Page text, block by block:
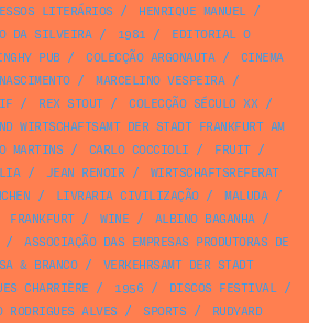
LITERÁRIOS / HENRIQUE MANUEL/
DA SILVEIRA/ 1981 /
EDITORIAL O
PUB/ COLECÇÃO ARGONAUTA/
CINEMA
/ MARCELINO VESPEIRA/
/ REX STOUT/ COLECÇÃO SÉCULO XX/
WIRTSCHAFTSAMT DER STADT FRANKFURT AM
MARTINS / CARLO COCCIOLI / FRUIT/
/ JEAN RENOIR/
WIRTSCHAFTSREFERAT
/ LIVRARIA CIVILIZAÇÃO/ MALUDA/
FRANKFURT/ WINE / ALBINO BAGANHA/
ASSOCIAÇÃO DAS EMPRESAS PRODUTORAS DE
& BRANCO/
VERKEHRSAMT DER STADT
CHARRIÈRE / 1956 / DISCOS FESTIVAL/
RODRIGUES ALVES / SPORTS /
RUDYARD